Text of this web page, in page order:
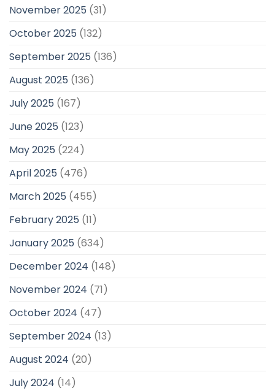
November 2025 (31)
October 2025 (132)
September 2025 (136)
August 2025 (136)
July 2025 (167)
June 2025 (123)
May 2025 (224)
April 2025 (476)
March 2025 (455)
February 2025 (11)
January 2025 (634)
December 2024 (148)
November 2024 (71)
October 2024 (47)
September 2024 (13)
August 2024 (20)
July 2024 (14)